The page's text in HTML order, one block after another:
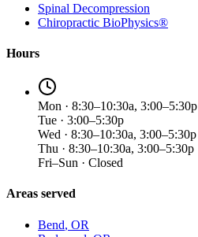
Spinal Decompression
Chiropractic BioPhysics®
Hours
Mon · 8:30–10:30a, 3:00–5:30p
Tue · 3:00–5:30p
Wed · 8:30–10:30a, 3:00–5:30p
Thu · 8:30–10:30a, 3:00–5:30p
Fri–Sun · Closed
Areas served
Bend, OR